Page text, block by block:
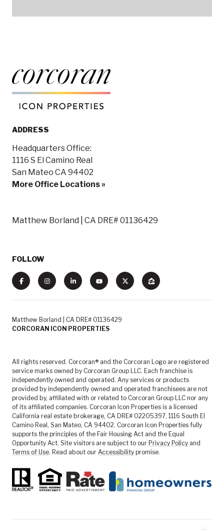
ADDRESS
Headquarters Office:
1116 S El Camino Real
San Mateo CA 94402
More Office Locations »
Matthew Borland | CA DRE# 01136429
FOLLOW
Matthew Borland | CA DRE# 01136429
CORCORAN ICON PROPERTIES
All rights reserved. Corcoran® and the Corcoran Logo are registered
service marks owned by Corcoran Group LLC. Each franchise is
independently owned and operated. Any services or products
provided by independently owned and operated franchisees are not
provided by, affiliated with or related to Corcoran Group LLC nor any
of its affiliated companies. Corcoran Icon Properties is a licensed
California real estate brokerage, CA DRE# 02205397, 1116 South El
Camino Real, San Mateo, CA 94402. Corcoran Icon Properties fully
supports the principles of the Fair Housing Act and the Equal
Opportunity Act. Site visitors are subject to our Privacy Policy and
Terms of Use. Read about our Accessibility promise.